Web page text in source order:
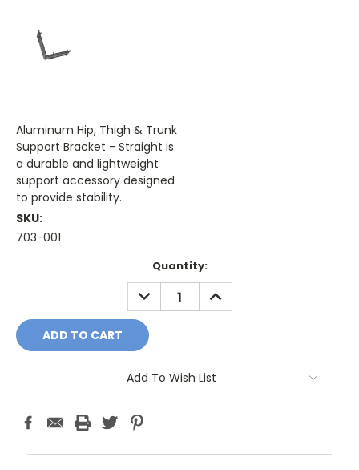
Aluminum Hip, Thigh & Trunk
Support Bracket - Straight is
a durable and lightweight
support accessory designed
to provide stability.
SKU:
703-001
Quantity:
DECREASE
QUANTITY:
INCREASE
QUANTITY:
Add To Wish List